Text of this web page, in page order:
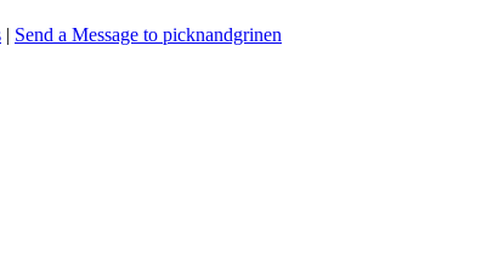
| Send a Message to picknandgrinen